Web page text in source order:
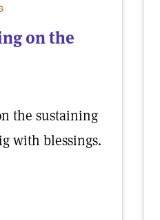
on the
the sustaining
with blessings.